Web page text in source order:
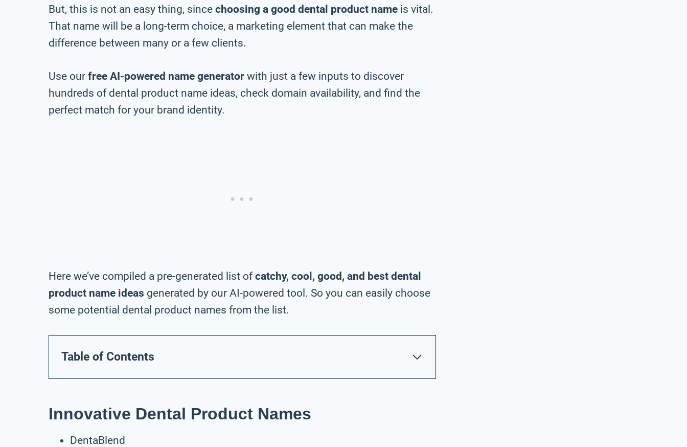
But, this is not an easy thing, since choosing a good dental product name is vital.
That name will be a long-term choice, a marketing element that can make the
difference between many or a few clients.
Use our free AI-powered name generator with just a few inputs to discover
hundreds of dental product name ideas, check domain availability, and find the
perfect match for your brand identity.
Here we’ve compiled a pre-generated list ofcatchy, cool, good, and best dental
product name ideas generated by our AI-powered tool. So you can easily choose
some potential dental product names from the list.
Table of Contents
Innovative Dental Product Names
DentaBlend